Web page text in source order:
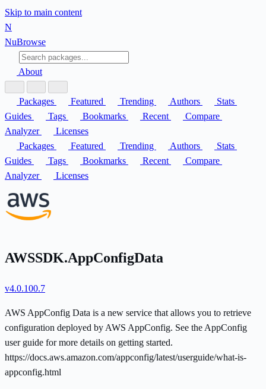
Skip to main content
N
NuBrowse
About
Packages Featured Trending Authors
Stats
Guides
Tags Bookmarks Recent
Compare
Analyzer
Licenses
Packages
Featured Trending Authors
Stats
Guides
Tags Bookmarks Recent
Compare
Analyzer
Licenses
AWSSDK.AppConfigData
v4.0.100.7
AWS AppConfig Data is a new service that allows you to retrieve
configuration deployed by AWS AppConfig. See the AppConfig
user guide for more details on getting started.
https://docs.aws.amazon.com/appconfig/latest/userguide/what-is-
appconfig.html